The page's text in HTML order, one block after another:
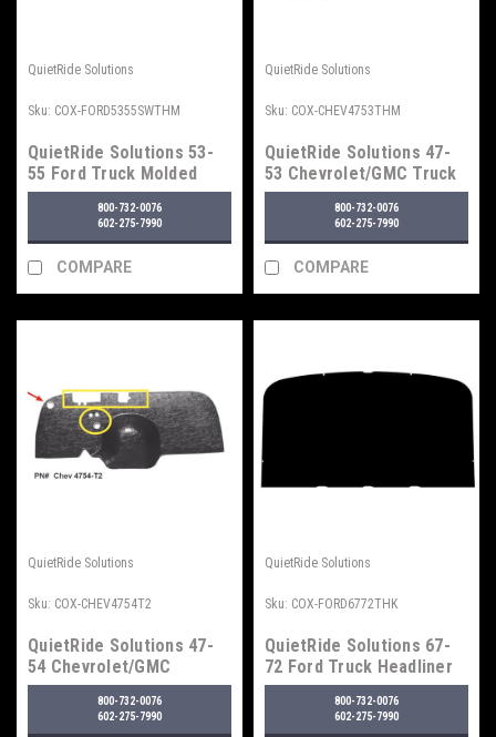
QuietRide Solutions
Sku: COX-FORD5355SWTHM
QuietRide Solutions 53-
55 Ford Truck Molded
Headliner, Small Window
800-732-0076
602-275-7990
COMPARE
QuietRide Solutions
Sku: COX-CHEV4753THM
QuietRide Solutions 47-
53 Chevrolet/GMC Truck
Molded Headliner
800-732-0076
602-275-7990
COMPARE
QuietRide Solutions
Sku: COX-CHEV4754T2
QuietRide Solutions 47-
54 Chevrolet/GMC
Firewall Insulator Panels,
800-732-0076
602-275-7990
QuietRide Solutions
Sku: COX-FORD6772THK
QuietRide Solutions 67-
72 Ford Truck Headliner
800-732-0076
602-275-7990